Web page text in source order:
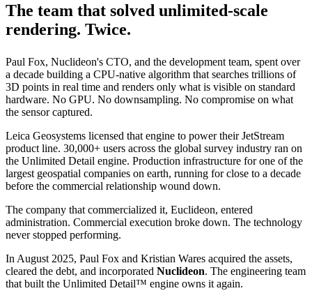
The team that solved unlimited-scale
rendering. Twice.
Paul Fox, Nuclideon's CTO, and the development team, spent over
a decade building a CPU-native algorithm that searches trillions of
3D points in real time and renders only what is visible on standard
hardware. No GPU. No downsampling. No compromise on what
the sensor captured.
Leica Geosystems licensed that engine to power their JetStream
product line. 30,000+ users across the global survey industry ran on
the Unlimited Detail engine. Production infrastructure for one of the
largest geospatial companies on earth, running for close to a decade
before the commercial relationship wound down.
The company that commercialized it, Euclideon, entered
administration. Commercial execution broke down. The technology
never stopped performing.
In August 2025, Paul Fox and Kristian Wares acquired the assets,
cleared the debt, and incorporated Nuclideon. The engineering team
that built the Unlimited Detail™ engine owns it again.